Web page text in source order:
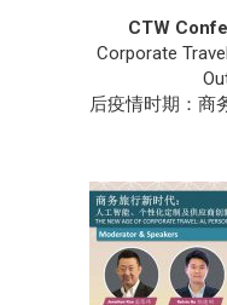
CTW
Corporate
后疫情时期：商